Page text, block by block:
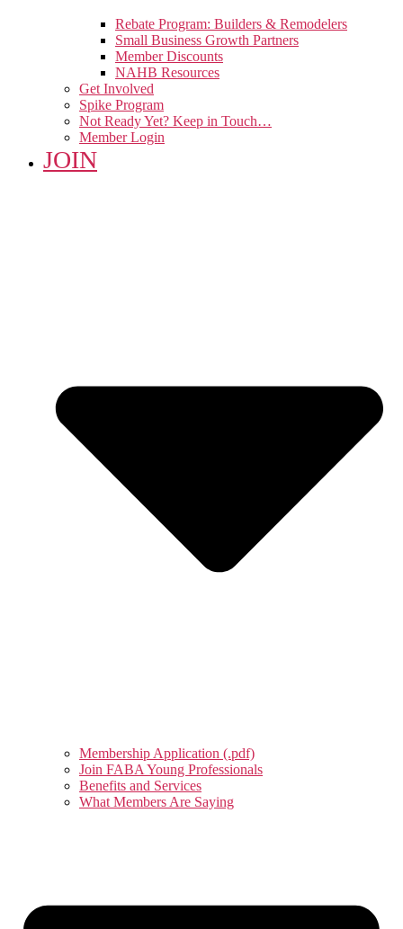
Rebate Program: Builders & Remodelers
Small Business Growth Partners
Member Discounts
NAHB Resources
Get Involved
Spike Program
Not Ready Yet? Keep in Touch…
Member Login
JOIN
Membership Application (.pdf)
Join FABA Young Professionals
Benefits and Services
What Members Are Saying